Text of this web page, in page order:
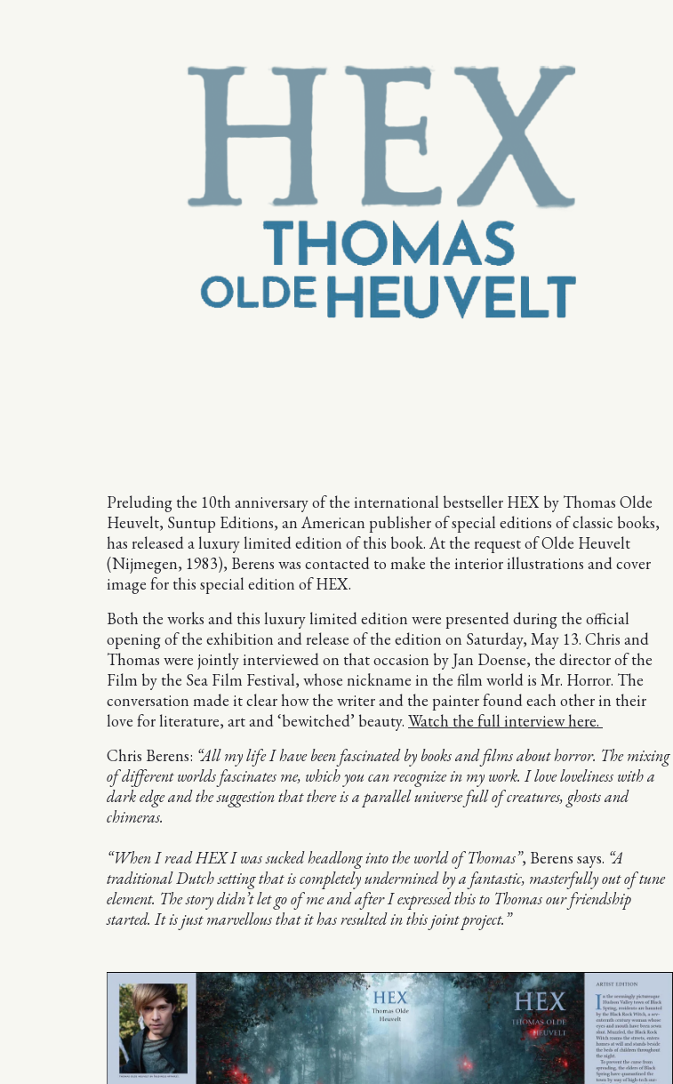
Preluding the 10th anniversary of the international bestseller HEX by Thomas Olde
Heuvelt, Suntup Editions, an American publisher of special editions of classic books,
has released a luxury limited edition of this book. At the request of Olde Heuvelt
(Nijmegen, 1983), Berens was contacted to make the interior illustrations and cover
image for this special edition of HEX.
Both the works and this luxury limited edition were presented during the official
opening of the exhibition and release of the edition on Saturday, May 13. Chris and
Thomas were jointly interviewed on that occasion by Jan Doense, the director of the
Film by the Sea Film Festival, whose nickname in the film world is Mr. Horror. The
conversation made it clear how the writer and the painter found each other in their
love for literature, art and ‘bewitched’ beauty. Watch the full interview here.
Chris Berens: “All my life I have been fascinated by books and films about horror. The mixing
of different worlds fascinates me, which you can recognize in my work. I love loveliness with a
dark edge and the suggestion that there is a parallel universe full of creatures, ghosts and
chimeras.
“When I read HEX I was sucked headlong into the world of Thomas”, Berens says. “A
traditional Dutch setting that is completely undermined by a fantastic, masterfully out of tune
element. The story didn’t let go of me and after I expressed this to Thomas our friendship
started. It is just marvellous that it has resulted in this joint project.”